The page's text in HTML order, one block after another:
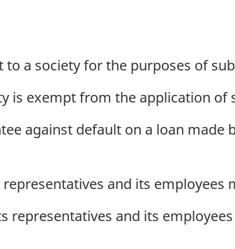
a society for the purposes of
is exempt from the application of
against default on a loan made
and its employees
representatives and its